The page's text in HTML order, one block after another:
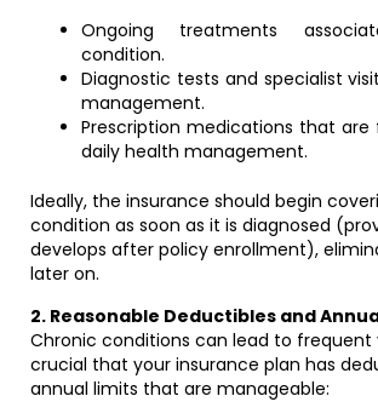
Ongoing treatments
condition.
Diagnostic tests and specialist
management.
Prescription medications that
daily health management.
Ideally, the insurance should begin
condition as soon as it is diagnosed
develops after policy enrollment),
later on.
2. Reasonable Deductibles and
Chronic conditions can lead to frequent
crucial that your insurance plan has
annual limits that are manageable: